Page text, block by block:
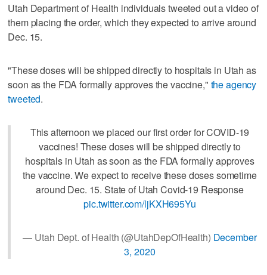
Utah Department of Health individuals tweeted out a video of
them placing the order, which they expected to arrive around
Dec. 15.
"These doses will be shipped directly to hospitals in Utah as
soon as the FDA formally approves the vaccine," the agency
tweeted.
This afternoon we placed our first order for COVID-19
vaccines! These doses will be shipped directly to
hospitals in Utah as soon as the FDA formally approves
the vaccine. We expect to receive these doses sometime
around Dec. 15. State of Utah Covid-19 Response
pic.twitter.com/ljKXH695Yu
— Utah Dept. of Health (@UtahDepOfHealth) December
3, 2020